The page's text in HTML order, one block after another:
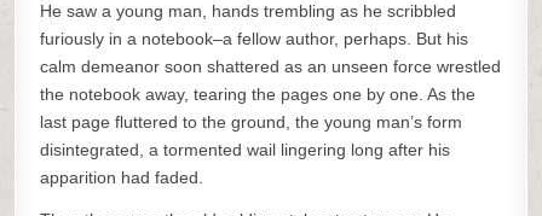
He saw a young man, hands trembling as he scribbled
furiously in a notebook–a fellow author, perhaps. But his
calm demeanor soon shattered as an unseen force wrestled
the notebook away, tearing the pages one by one. As the
last page fluttered to the ground, the young man’s form
disintegrated, a tormented wail lingering long after his
apparition had faded.